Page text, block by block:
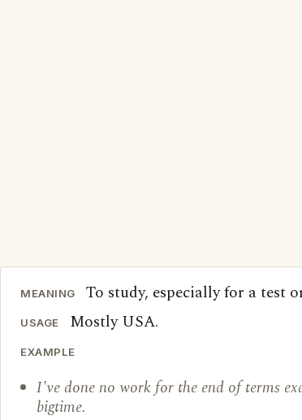
MEANING To study, especially for a test
USAGE Mostly USA.
EXAMPLE
I've done no work for the end of terms
bigtime.